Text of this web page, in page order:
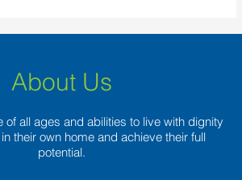
About Us
of all ages and abilities to live with dignity
their own home and achieve their full
potential.